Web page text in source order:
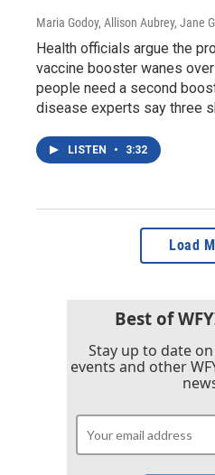
Maria Godoy, Allison Aubrey, Jane
Health officials argue the
vaccine booster wanes
people need a second
disease experts say three
LISTEN • 3:32
Load
Best of
Stay up to date
events and other